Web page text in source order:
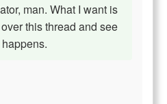
man. What I want is
this thread and see